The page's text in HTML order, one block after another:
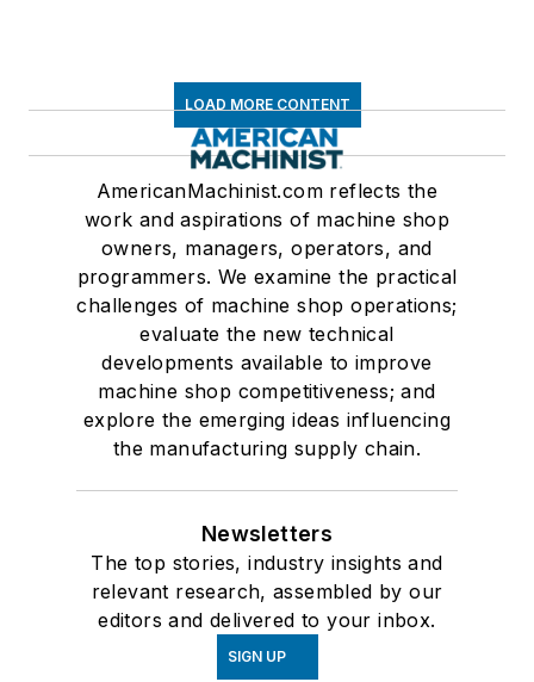
LOAD MORE CONTENT
AmericanMachinist.com reflects the
work and aspirations of machine shop
owners, managers, operators, and
programmers. We examine the practical
challenges of machine shop operations;
evaluate the new technical
developments available to improve
machine shop competitiveness; and
explore the emerging ideas influencing
the manufacturing supply chain.
Newsletters
The top stories, industry insights and
relevant research, assembled by our
editors and delivered to your inbox.
SIGN UP